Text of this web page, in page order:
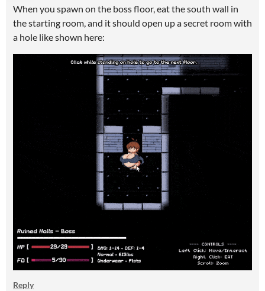
When you spawn on the boss floor, eat the south wall in
the starting room, and it should open up a secret room with
a hole like shown here:
Reply